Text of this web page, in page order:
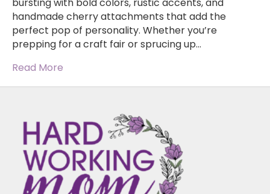
bursting with bold colors, rustic accents, and
handmade cherry attachments that add the
perfect pop of personality. Whether you’re
prepping for a craft fair or sprucing up…
Read More